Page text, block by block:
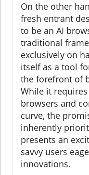
On the other
fresh entrant
to be an AI
traditional
exclusively on
itself as a tool
the forefront of
While it
browsers and
curve, the
inherently
presents an
savvy users
innovations.